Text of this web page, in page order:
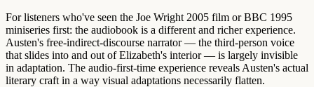
For listeners who've seen the Joe Wright 2005 film or BBC 1995
miniseries first: the audiobook is a different and richer experience.
Austen's free-indirect-discourse narrator — the third-person voice
that slides into and out of Elizabeth's interior — is largely invisible
in adaptation. The audio-first-time experience reveals Austen's actual
literary craft in a way visual adaptations necessarily flatten.